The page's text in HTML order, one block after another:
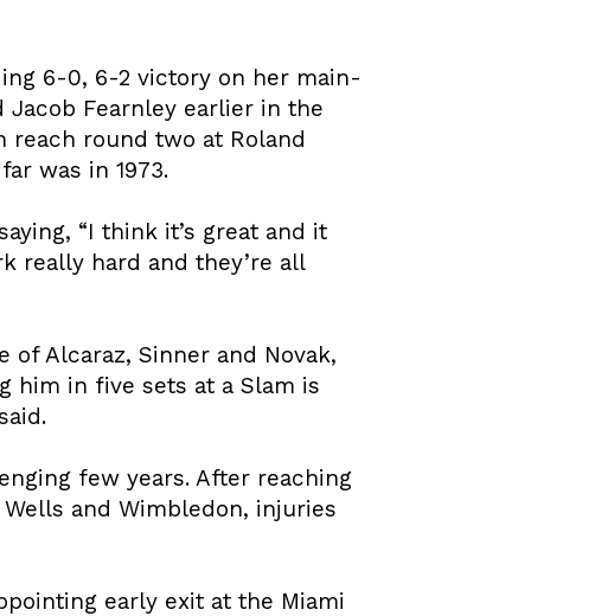
6-0, 6-2 victory on her main-
Jacob Fearnley earlier in the
reach round two at Roland
was in 1973.
“I think it’s great and it
really hard and they’re all
of Alcaraz, Sinner and Novak,
him in five sets at a Slam is
few years. After reaching
and Wimbledon, injuries
early exit at the Miami